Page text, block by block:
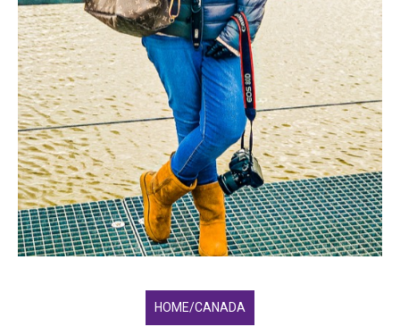
HOME/CANADA